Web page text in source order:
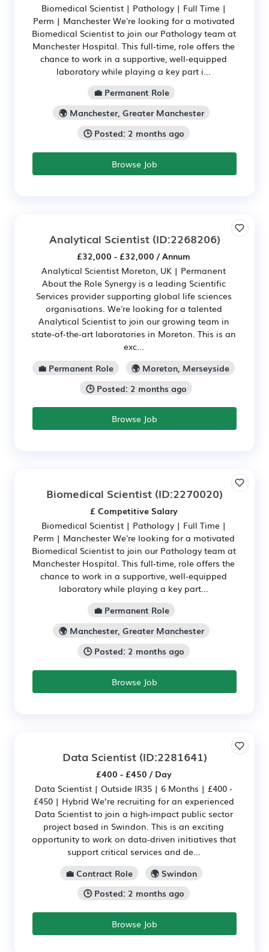
Biomedical Scientist | Pathology | Full Time |
Perm | Manchester We're looking for a motivated
Biomedical Scientist to join our Pathology team at
Manchester Hospital. This full‑time, role offers the
chance to work in a supportive, well‑equipped
laboratory while playing a key part i...
💼 Permanent Role
🌍 Manchester, Greater Manchester
🕒 Posted: 2 months ago
Browse Job
Analytical Scientist(ID:2268206)
£32,000 - £32,000 / Annum
Analytical Scientist Moreton, UK | Permanent
About the Role Synergy is a leading Scientific
Services provider supporting global life sciences
organisations. We're looking for a talented
Analytical Scientist to join our growing team in
state-of-the-art laboratories in Moreton. This is an
exc...
💼 Permanent Role
🌍 Moreton, Merseyside
🕒 Posted: 2 months ago
Browse Job
Biomedical Scientist (ID:2270020)
£ Competitive Salary
Biomedical Scientist | Pathology | Full Time |
Perm | Manchester We're looking for a motivated
Biomedical Scientist to join our Pathology team at
Manchester Hospital. This full‑time, role offers the
chance to work in a supportive, well‑equipped
laboratory while playing a key part...
💼 Permanent Role
🌍 Manchester, Greater Manchester
🕒 Posted: 2 months ago
Browse Job
Data Scientist(ID:2281641)
£400 - £450 / Day
Data Scientist | Outside IR35 | 6 Months | £400 -
£450 | Hybrid We’re recruiting for an experienced
Data Scientist to join a high-impact public sector
project based in Swindon. This is an exciting
opportunity to work on data-driven initiatives that
support critical services and de...
💼 Contract Role
🌍 Swindon
🕒 Posted: 2 months ago
Browse Job